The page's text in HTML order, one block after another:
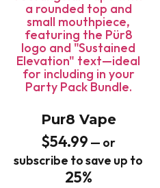
Pur8 Vape
$54.99 — or
subscribe to save up to
25%